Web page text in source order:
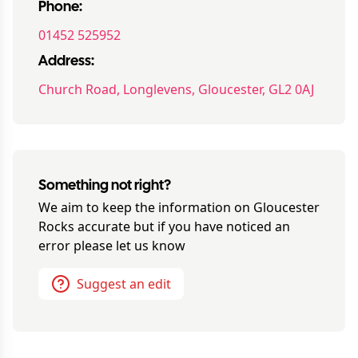
Phone:
01452 525952
Address:
Church Road, Longlevens, Gloucester, GL2 0AJ
Something not right?
We aim to keep the information on Gloucester
Rocks accurate but if you have noticed an
error please let us know
Suggest an edit